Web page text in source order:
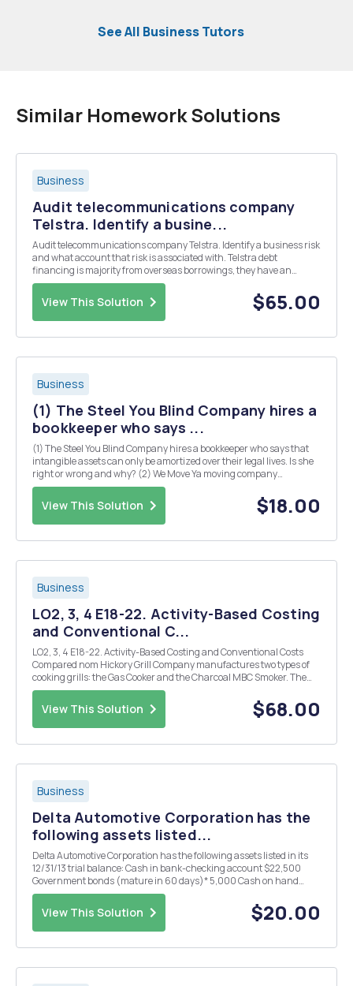
See All Business Tutors
Similar Homework Solutions
Business
Audit telecommunications company
Telstra. Identify a busine...
Audit telecommunications company Telstra. Identify a business risk
and what account that risk is associated with. Telstra debt
financing is majority from overseas borrowings, they have an
incentive to manipulate from the surplus of foreign exchange. In
essence a surplus from foreign exchange ...
View This Solution $65.00
Business
(1) The Steel You Blind Company hires a
bookkeeper who says ...
(1) The Steel You Blind Company hires a bookkeeper who says that
intangible assets can only be amortized over their legal lives. Is she
right or wrong and why? (2) We Move Ya moving company
purchased a new cross country moving truck and trailer on July 1,
2015. The cost of the new equipment was $15...
View This Solution $18.00
Business
LO2, 3, 4 E18-22. Activity-Based Costing
and Conventional C...
LO2, 3, 4 E18-22. Activity-Based Costing and Conventional Costs
Compared nom Hickory Grill Company manufactures two types of
cooking grills: the Gas Cooker and the Charcoal MBC Smoker. The
Cooker is a premium product sold in upscale outdoor shops; the
Smoker is sold in major discount stores. F...
View This Solution $68.00
Business
Delta Automotive Corporation has the
following assets listed...
Delta Automotive Corporation has the following assets listed in its
12/31/13 trial balance: Cash in bank-checking account $22,500
Government bonds (mature in 60 days)* 5,000 Cash on hand
(currency and coins) 1,350 Government bonds (mature in six
View This Solution $20.00